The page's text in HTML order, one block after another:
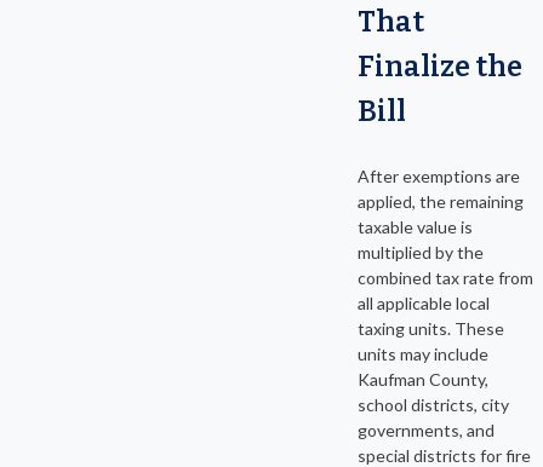
That
Finalize the
Bill
After exemptions are
applied, the remaining
taxable value is
multiplied by the
combined tax rate from
all applicable local
taxing units. These
units may include
Kaufman County,
school districts, city
governments, and
special districts for fire